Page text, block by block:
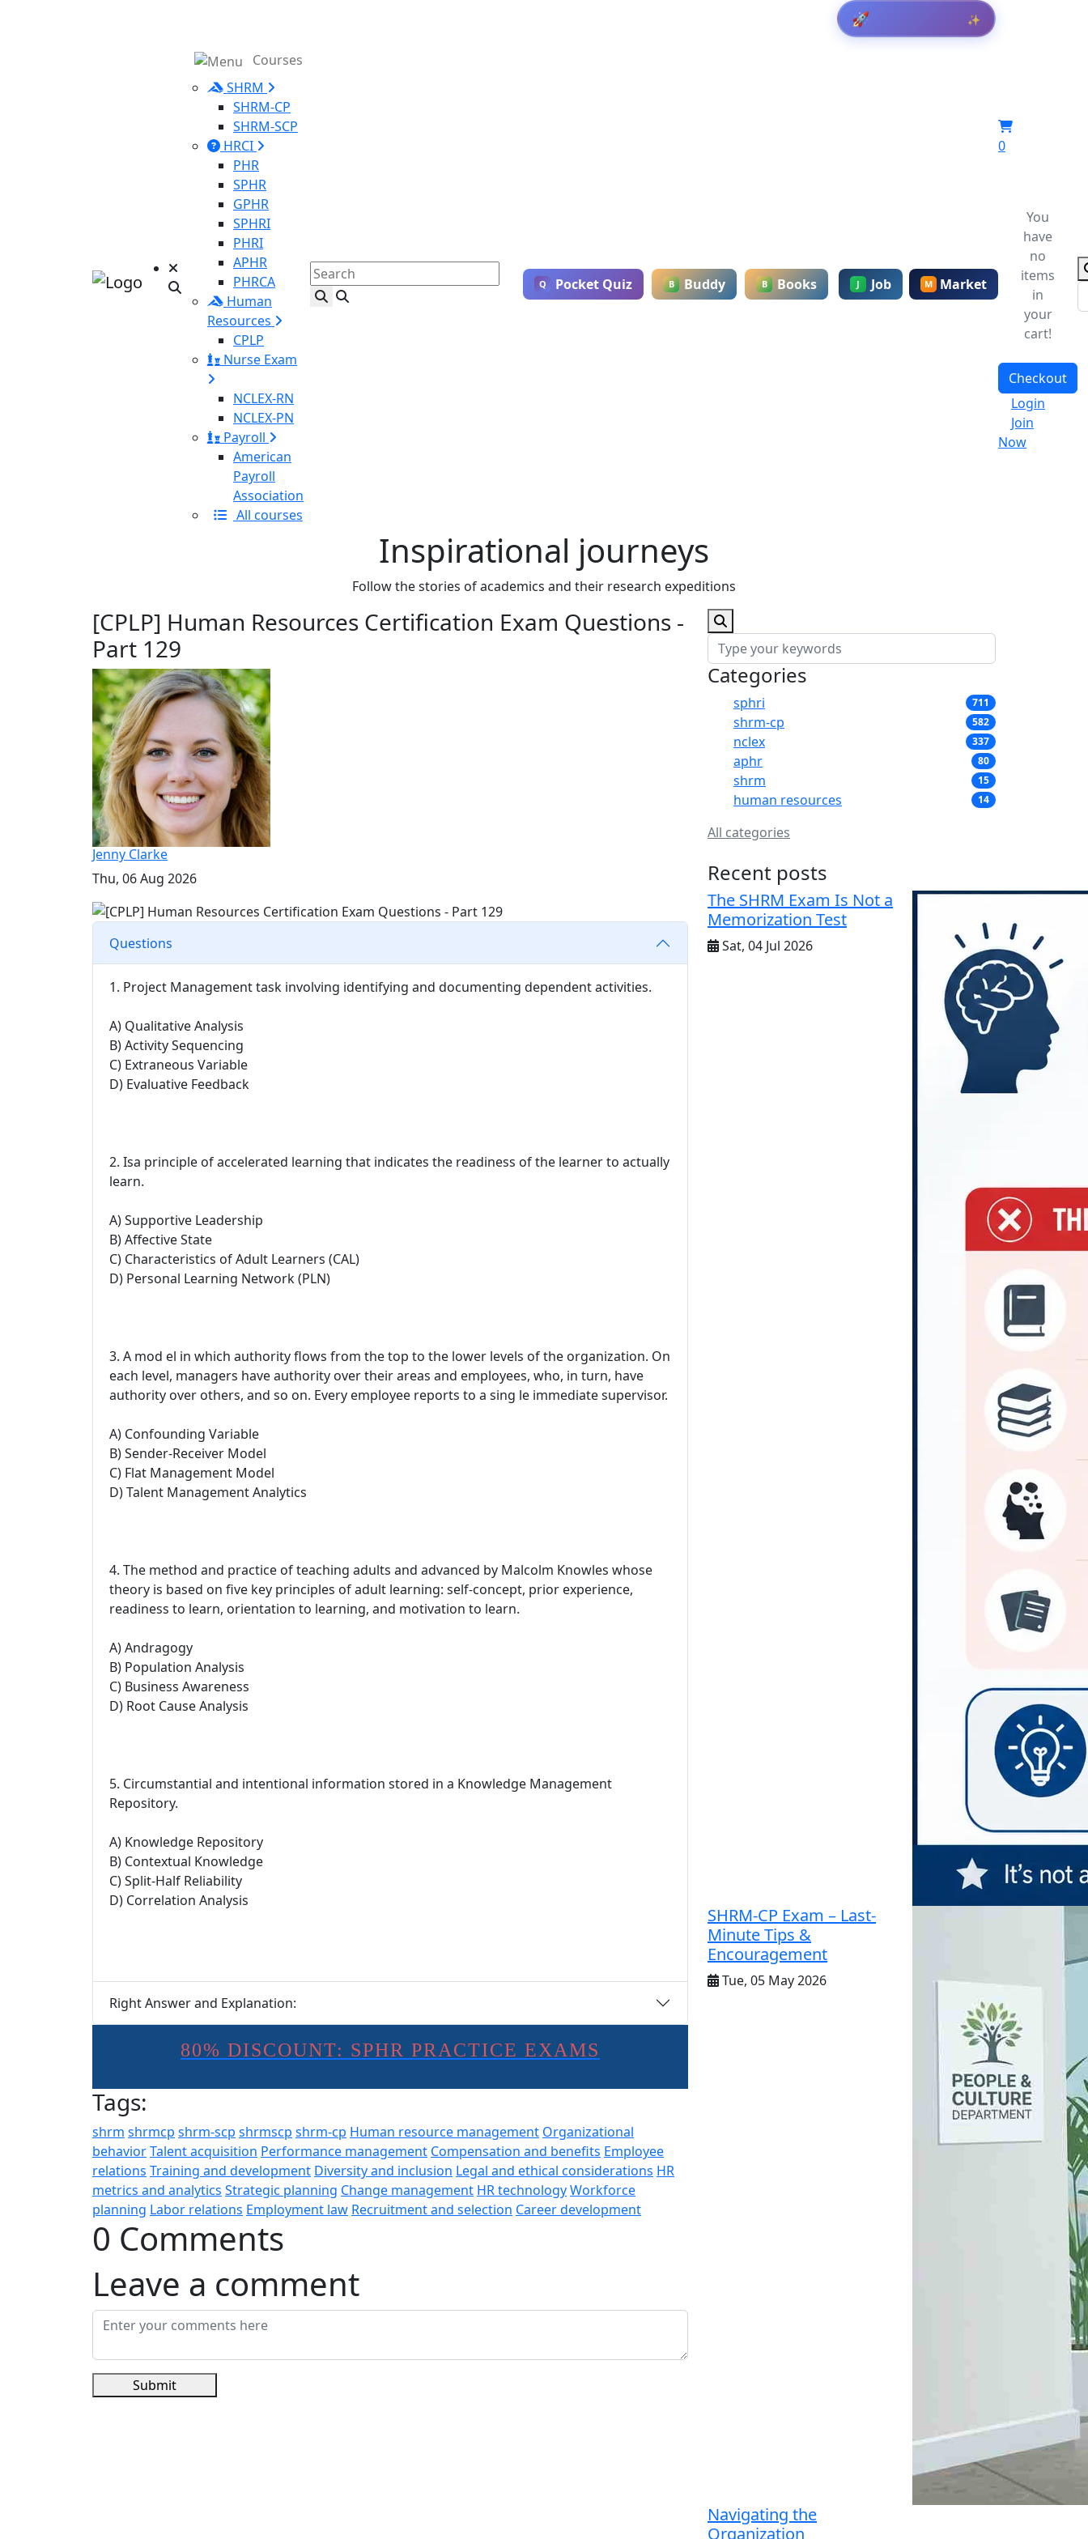
🚀 ✨
Courses
SHRM
SHRM-CP
SHRM-SCP
HRCI
PHR
SPHR
GPHR
SPHRI
PHRI
APHR
PHRCA
Human
Resources
CPLP
Nurse Exam
NCLEX-RN
NCLEX-PN
Payroll
American
Payroll
Association
All courses
Q Pocket Quiz B Buddy B Books J Job M Market
0
You
have
no
items
in
your
cart!
Checkout
Login
Join
Now
Inspirational journeys
Follow the stories of academics and their research expeditions
[CPLP] Human Resources Certification Exam Questions -
Part 129
Jenny Clarke
Thu, 06 Aug 2026
Questions
1. Project Management task involving identifying and documenting dependent activities.
A) Qualitative Analysis
B) Activity Sequencing
C) Extraneous Variable
D) Evaluative Feedback
2. Isa principle of accelerated learning that indicates the readiness of the learner to actually
learn.
A) Supportive Leadership
B) Affective State
C) Characteristics of Adult Learners (CAL)
D) Personal Learning Network (PLN)
3. A mod el in which authority flows from the top to the lower levels of the organization. On
each level, managers have authority over their areas and employees, who, in turn, have
authority over others, and so on. Every employee reports to a sing le immediate supervisor.
A) Confounding Variable
B) Sender-Receiver Model
C) Flat Management Model
D) Talent Management Analytics
4. The method and practice of teaching adults and advanced by Malcolm Knowles whose
theory is based on five key principles of adult learning: self-concept, prior experience,
readiness to learn, orientation to learning, and motivation to learn.
A) Andragogy
B) Population Analysis
C) Business Awareness
D) Root Cause Analysis
5. Circumstantial and intentional information stored in a Knowledge Management
Repository.
A) Knowledge Repository
B) Contextual Knowledge
C) Split-Half Reliability
D) Correlation Analysis
Right Answer and Explanation:
80% DISCOUNT: SPHR PRACTICE EXAMS
Tags:
shrm shrmcp shrm-scp shrmscp shrm-cp Human resource management Organizational
behaviorTalent acquisition Performance management Compensation and benefits Employee
relations Training and development Diversity and inclusion Legal and ethical considerations HR
metrics and analytics Strategic planning Change management HR technologyWorkforce
planning Labor relations Employment law Recruitment and selection Career development
0 Comments
Leave a comment
Submit
Categories
sphri 711
shrm-cp 582
nclex 337
aphr 80
shrm 15
human resources 14
All categories
Recent posts
The SHRM Exam Is Not a
Memorization Test
Sat, 04 Jul 2026
SHRM-CP Exam – Last-
Minute Tips &
Encouragement
Tue, 05 May 2026
Navigating the
Organization